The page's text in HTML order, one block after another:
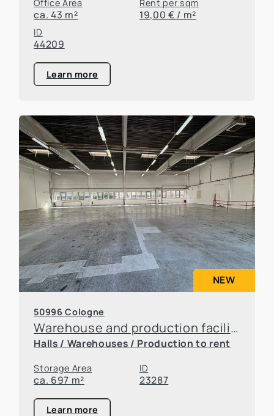
Office Area
ca. 43 m²
Rent per sqm
19,00 € / m²
ID
44209
Learn more
NEW
50996 Cologne
Warehouse and production facilities in Rodenkirchen
Halls / Warehouses / Production to rent
Storage Area
ca. 697 m²
ID
23287
Learn more